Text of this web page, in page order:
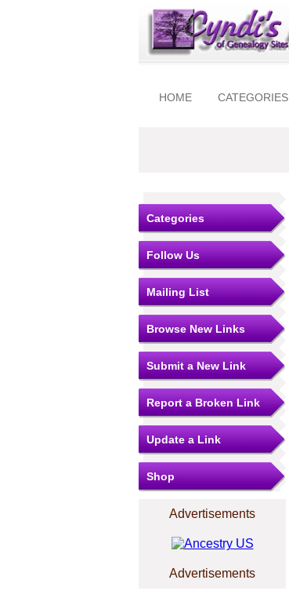
HOME CATEGORIES
Categories
Follow Us
Mailing List
Browse New Links
Submit a New Link
Report a Broken Link
Update a Link
Shop
Advertisements
Advertisements